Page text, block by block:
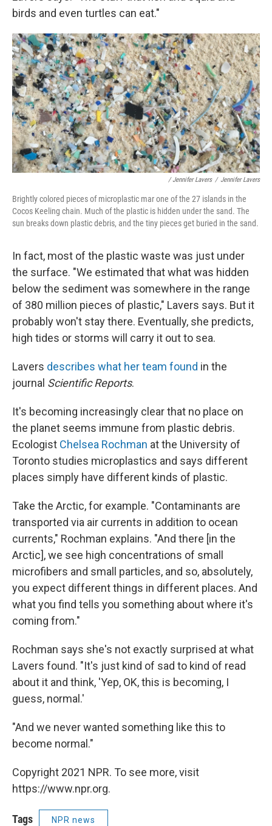
birds and even turtles can eat."
/ Jennifer Lavers / Jennifer Lavers
Brightly colored pieces of microplastic mar one of the 27 islands in the
Cocos Keeling chain. Much of the plastic is hidden under the sand. The
sun breaks down plastic debris, and the tiny pieces get buried in the sand.
In fact, most of the plastic waste was just under
the surface. "We estimated that what was hidden
below the sediment was somewhere in the range
of 380 million pieces of plastic," Lavers says. But it
probably won't stay there. Eventually, she predicts,
high tides or storms will carry it out to sea.
Lavers describes what her team found in the
journal Scientific Reports.
It's becoming increasingly clear that no place on
the planet seems immune from plastic debris.
Ecologist Chelsea Rochman at the University of
Toronto studies microplastics and says different
places simply have different kinds of plastic.
Take the Arctic, for example. "Contaminants are
transported via air currents in addition to ocean
currents," Rochman explains. "And there [in the
Arctic], we see high concentrations of small
microfibers and small particles, and so, absolutely,
you expect different things in different places. And
what you find tells you something about where it's
coming from."
Rochman says she's not exactly surprised at what
Lavers found. "It's just kind of sad to kind of read
about it and think, 'Yep, OK, this is becoming, I
guess, normal.'
"And we never wanted something like this to
become normal."
Copyright 2021 NPR. To see more, visit
https://www.npr.org.
Tags NPR news